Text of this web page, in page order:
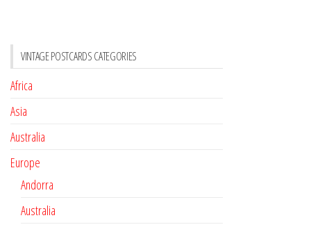
VINTAGE POSTCARDS CATEGORIES
Africa
Asia
Australia
Europe
Andorra
Australia